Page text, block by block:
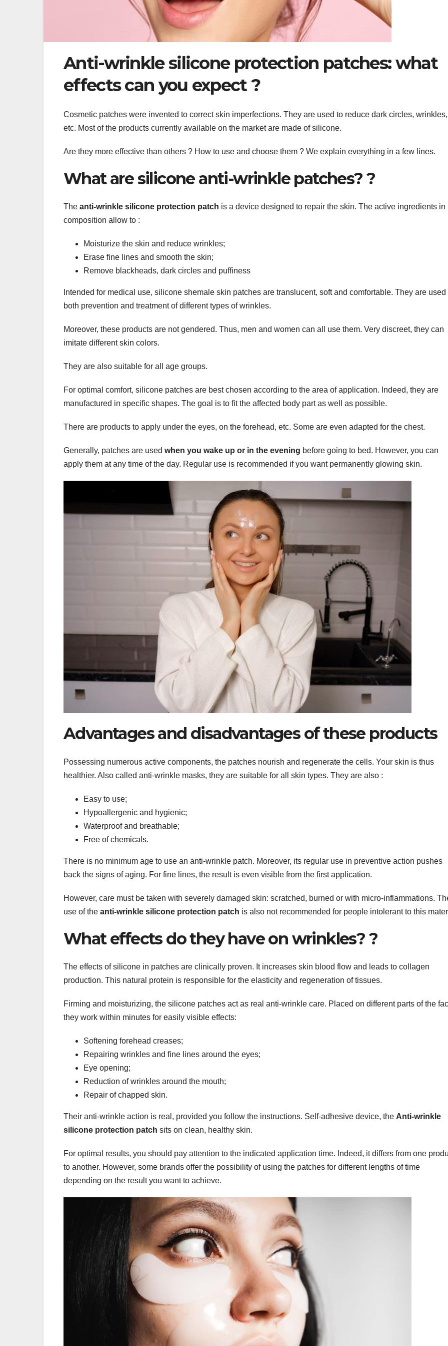
Anti-wrinkle silicone protection patches: what
effects can you expect ?
Cosmetic patches were invented to correct skin imperfections. They are used to reduce dark circles, wrinkles,
etc. Most of the products currently available on the market are made of silicone.
Are they more effective than others ? How to use and choose them ? We explain everything in a few lines.
What are silicone anti-wrinkle patches? ?
The anti-wrinkle silicone protection patch is a device designed to repair the skin. The active ingredients in
composition allow to :
Moisturize the skin and reduce wrinkles;
Erase fine lines and smooth the skin;
Remove blackheads, dark circles and puffiness
Intended for medical use, silicone shemale skin patches are translucent, soft and comfortable. They are used
both prevention and treatment of different types of wrinkles.
Moreover, these products are not gendered. Thus, men and women can all use them. Very discreet, they can
imitate different skin colors.
They are also suitable for all age groups.
For optimal comfort, silicone patches are best chosen according to the area of application. Indeed, they are
manufactured in specific shapes. The goal is to fit the affected body part as well as possible.
There are products to apply under the eyes, on the forehead, etc. Some are even adapted for the chest.
Generally, patches are used when you wake up or in the evening before going to bed. However, you can
apply them at any time of the day. Regular use is recommended if you want permanently glowing skin.
Advantages and disadvantages of these products
Possessing numerous active components, the patches nourish and regenerate the cells. Your skin is thus
healthier. Also called anti-wrinkle masks, they are suitable for all skin types. They are also :
Easy to use;
Hypoallergenic and hygienic;
Waterproof and breathable;
Free of chemicals.
There is no minimum age to use an anti-wrinkle patch. Moreover, its regular use in preventive action pushes
back the signs of aging. For fine lines, the result is even visible from the first application.
However, care must be taken with severely damaged skin: scratched, burned or with micro-inflammations.
use of the anti-wrinkle silicone protection patch is also not recommended for people intolerant to this
What effects do they have on wrinkles? ?
The effects of silicone in patches are clinically proven. It increases skin blood flow and leads to collagen
production. This natural protein is responsible for the elasticity and regeneration of tissues.
Firming and moisturizing, the silicone patches act as real anti-wrinkle care. Placed on different parts of the
they work within minutes for easily visible effects:
Softening forehead creases;
Repairing wrinkles and fine lines around the eyes;
Eye opening;
Reduction of wrinkles around the mouth;
Repair of chapped skin.
Their anti-wrinkle action is real, provided you follow the instructions. Self-adhesive device, the Anti-wrinkle
silicone protection patch sits on clean, healthy skin.
For optimal results, you should pay attention to the indicated application time. Indeed, it differs from one
to another. However, some brands offer the possibility of using the patches for different lengths of time
depending on the result you want to achieve.